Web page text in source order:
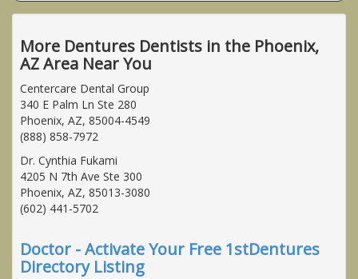
More Dentures Dentists in the Phoenix,
AZ Area Near You
Centercare Dental Group
340 E Palm Ln Ste 280
Phoenix, AZ, 85004-4549
(888) 858-7972
Dr. Cynthia Fukami
4205 N 7th Ave Ste 300
Phoenix, AZ, 85013-3080
(602) 441-5702
Doctor - Activate Your Free 1stDentures
Directory Listing